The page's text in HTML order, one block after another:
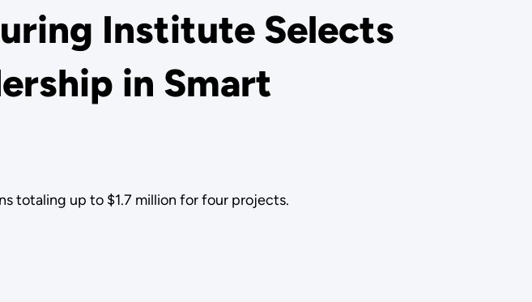
Institute Selects
in Smart
totaling up to $1.7 million for four projects.